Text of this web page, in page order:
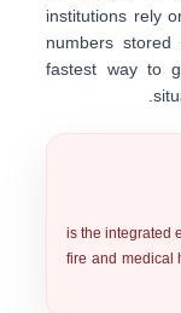
institutions rely
numbers stored
fastest way to
is the integrated
fire and medical